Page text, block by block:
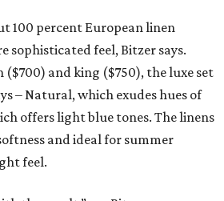
100 percent European linen
sophisticated feel, Bitzer says.
and king ($750), the luxe set
– Natural, which exudes hues of
offers light blue tones. The linens
and ideal for summer
feel.